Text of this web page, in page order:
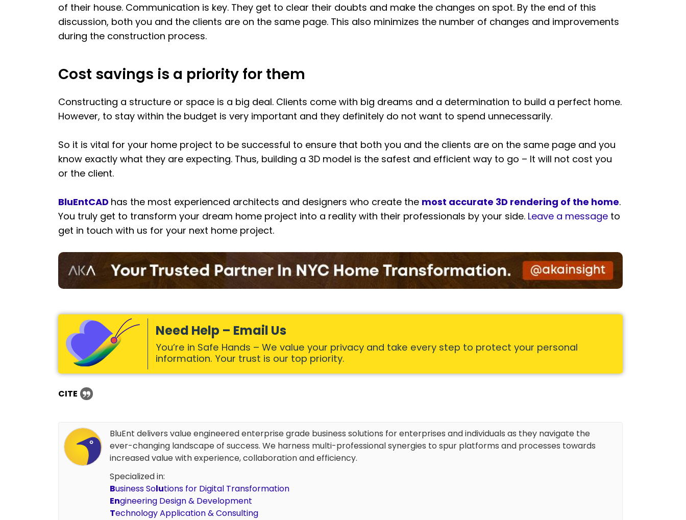
of their house. Communication is key. They get to clear their doubts and make the changes on spot. By the end of this
discussion, both you and the clients are on the same page. This also minimizes the number of changes and improvements
during the construction process.
Cost savings is a priority for them
Constructing a structure or space is a big deal. Clients come with big dreams and a determination to build a perfect home.
However, to stay within the budget is very important and they definitely do not want to spend unnecessarily.
So it is vital for your home project to be successful to ensure that both you and the clients are on the same page and you
know exactly what they are expecting. Thus, building a 3D model is the safest and efficient way to go – It will not cost you
or the client.
BluEntCAD has the most experienced architects and designers who create the most accurate 3D rendering of the home.
You truly get to transform your dream home project into a reality with their professionals by your side. Leave a message to
get in touch with us for your next home project.
Need Help – Email Us
You’re in Safe Hands – We value your privacy and take every step to protect your personal
information. Your trust is our top priority.
CITE
BluEnt delivers value engineered enterprise grade business solutions for enterprises and individuals as they navigate the
ever-changing landscape of success. We harness multi-professional synergies to spur platforms and processes towards
increased value with experience, collaboration and efficiency.
Specialized in:
Business Solutions for Digital Transformation
Engineering Design & Development
Technology Application & Consulting